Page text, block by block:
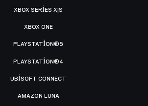
XBOX SERIES X|S
XBOX ONE
PLAYSTATION®5
PLAYSTATION®4
UBISOFT CONNECT
AMAZON LUNA